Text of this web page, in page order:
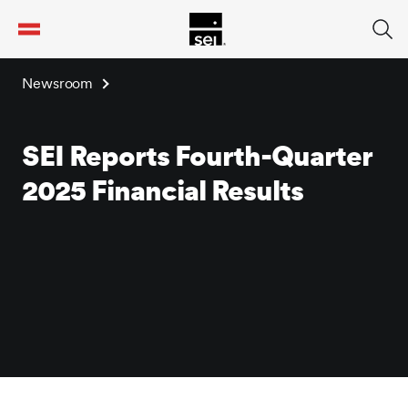
Newsroom
SEI Reports Fourth-Quarter
2025 Financial Results